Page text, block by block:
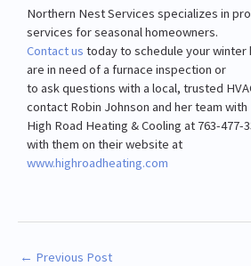
Northern Nest Services specializes in
services for seasonal homeowners.
Contact us today to schedule your winter
are in need of a furnace inspection or
to ask questions with a local, trusted
contact Robin Johnson and her team with
High Road Heating & Cooling at 763-477-
with them on their website at
www.highroadheating.com
← Previous Post